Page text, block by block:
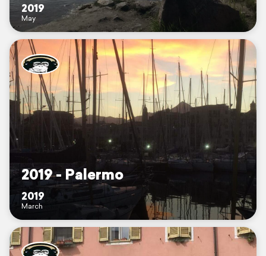
2019
May
2019 - Palermo
2019
March